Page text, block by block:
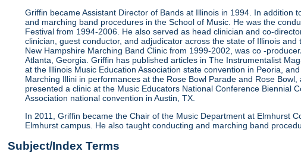
Griffin became Assistant Director of Bands at Illinois in 1994. In
and marching band procedures in the School of Music. He was the
Festival from 1994-2006. He also served as head clinician and co-
clinician, guest conductor, and adjudicator across the state of Illinois
New Hampshire Marching Band Clinic from 1999-2002, was co -
Atlanta, Georgia. Griffin has published articles in The Instrumentalist
at the Illinois Music Education Association state convention in Peoria,
Marching Illini in performances at the Rose Bowl Parade and Rose
presented a clinic at the Music Educators National Conference Biennial
Association national convention in Austin, TX.
In 2011, Griffin became the Chair of the Music Department at Elmhurst
Elmhurst campus. He also taught conducting and marching band
Subject/Index Terms